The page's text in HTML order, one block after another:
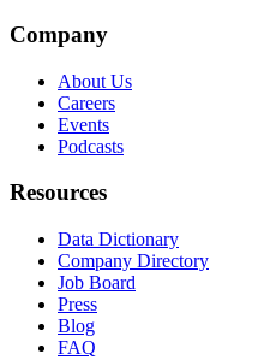
Company
About Us
Careers
Events
Podcasts
Resources
Data Dictionary
Company Directory
Job Board
Press
Blog
FAQ